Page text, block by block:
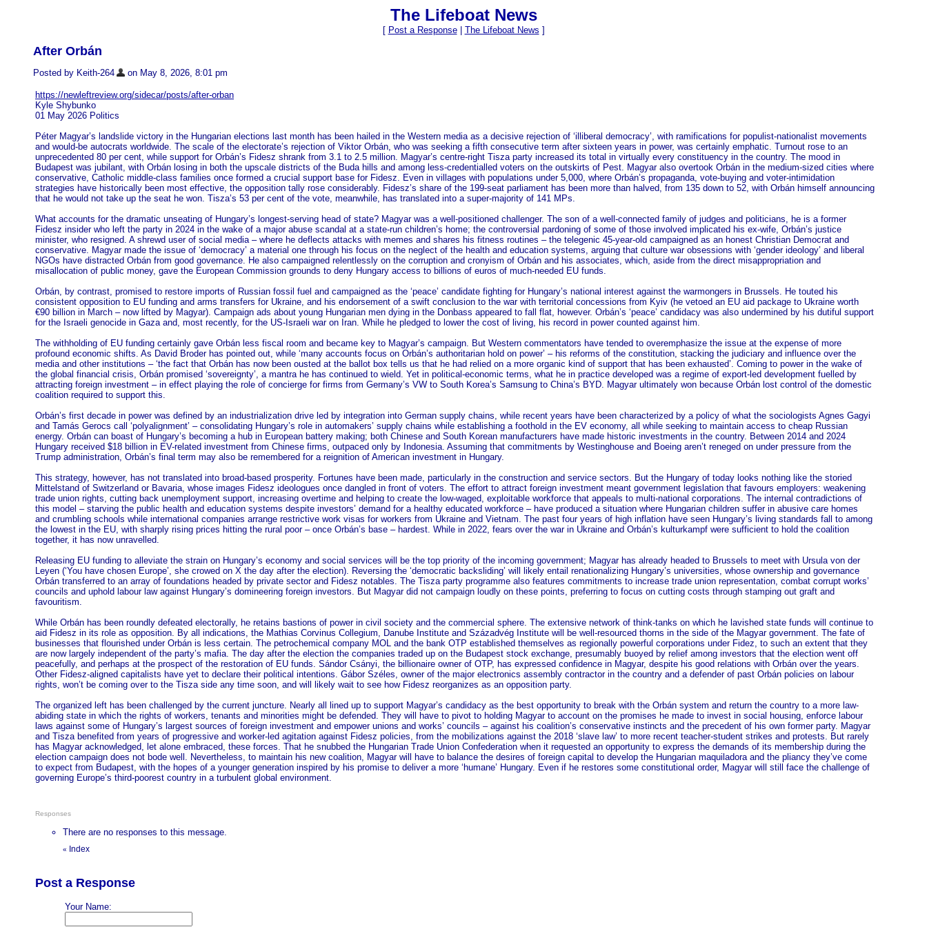
The Lifeboat News
[ Post a Response| The Lifeboat News ]
After Orbán
Posted by Keith-264 on May 8, 2026, 8:01 pm
https://newleftreview.org/sidecar/posts/after-orban
Kyle Shybunko
01 May 2026 Politics
Péter Magyar’s landslide victory in the Hungarian elections last month has been hailed in the Western media as a decisive rejection of ‘illiberal democracy’, with ramifications for populist-nationalist movements
and would-be autocrats worldwide. The scale of the electorate’s rejection of Viktor Orbán, who was seeking a fifth consecutive term after sixteen years in power, was certainly emphatic. Turnout rose to an
unprecedented 80 per cent, while support for Orbán’s Fidesz shrank from 3.1 to 2.5 million. Magyar’s centre-right Tisza party increased its total in virtually every constituency in the country. The mood in
Budapest was jubilant, with Orbán losing in both the upscale districts of the Buda hills and among less-credentialled voters on the outskirts of Pest. Magyar also overtook Orbán in the medium-sized cities where
conservative, Catholic middle-class families once formed a crucial support base for Fidesz. Even in villages with populations under 5,000, where Orbán’s propaganda, vote-buying and voter-intimidation
strategies have historically been most effective, the opposition tally rose considerably. Fidesz’s share of the 199-seat parliament has been more than halved, from 135 down to 52, with Orbán himself announcing
that he would not take up the seat he won. Tisza’s 53 per cent of the vote, meanwhile, has translated into a super-majority of 141 MPs.
What accounts for the dramatic unseating of Hungary’s longest-serving head of state? Magyar was a well-positioned challenger. The son of a well-connected family of judges and politicians, he is a former
Fidesz insider who left the party in 2024 in the wake of a major abuse scandal at a state-run children’s home; the controversial pardoning of some of those involved implicated his ex-wife, Orbán’s justice
minister, who resigned. A shrewd user of social media – where he deflects attacks with memes and shares his fitness routines – the telegenic 45-year-old campaigned as an honest Christian Democrat and
conservative. Magyar made the issue of ‘democracy’ a material one through his focus on the neglect of the health and education systems, arguing that culture war obsessions with ‘gender ideology’ and liberal
NGOs have distracted Orbán from good governance. He also campaigned relentlessly on the corruption and cronyism of Orbán and his associates, which, aside from the direct misappropriation and
misallocation of public money, gave the European Commission grounds to deny Hungary access to billions of euros of much-needed EU funds.
Orbán, by contrast, promised to restore imports of Russian fossil fuel and campaigned as the ‘peace’ candidate fighting for Hungary’s national interest against the warmongers in Brussels. He touted his
consistent opposition to EU funding and arms transfers for Ukraine, and his endorsement of a swift conclusion to the war with territorial concessions from Kyiv (he vetoed an EU aid package to Ukraine worth
€90 billion in March – now lifted by Magyar). Campaign ads about young Hungarian men dying in the Donbass appeared to fall flat, however. Orbán’s ‘peace’ candidacy was also undermined by his dutiful support
for the Israeli genocide in Gaza and, most recently, for the US-Israeli war on Iran. While he pledged to lower the cost of living, his record in power counted against him.
The withholding of EU funding certainly gave Orbán less fiscal room and became key to Magyar’s campaign. But Western commentators have tended to overemphasize the issue at the expense of more
profound economic shifts. As David Broder has pointed out, while ‘many accounts focus on Orbán’s authoritarian hold on power’ – his reforms of the constitution, stacking the judiciary and influence over the
media and other institutions – ‘the fact that Orbán has now been ousted at the ballot box tells us that he had relied on a more organic kind of support that has been exhausted’. Coming to power in the wake of
the global financial crisis, Orbán promised ‘sovereignty’, a mantra he has continued to wield. Yet in political-economic terms, what he in practice developed was a regime of export-led development fuelled by
attracting foreign investment – in effect playing the role of concierge for firms from Germany’s VW to South Korea’s Samsung to China’s BYD. Magyar ultimately won because Orbán lost control of the domestic
coalition required to support this.
Orbán’s first decade in power was defined by an industrialization drive led by integration into German supply chains, while recent years have been characterized by a policy of what the sociologists Agnes Gagyi
and Tamás Gerocs call ‘polyalignment’ – consolidating Hungary’s role in automakers’ supply chains while establishing a foothold in the EV economy, all while seeking to maintain access to cheap Russian
energy. Orbán can boast of Hungary’s becoming a hub in European battery making; both Chinese and South Korean manufacturers have made historic investments in the country. Between 2014 and 2024
Hungary received $18 billion in EV-related investment from Chinese firms, outpaced only by Indonesia. Assuming that commitments by Westinghouse and Boeing aren’t reneged on under pressure from the
Trump administration, Orbán’s final term may also be remembered for a reignition of American investment in Hungary.
This strategy, however, has not translated into broad-based prosperity. Fortunes have been made, particularly in the construction and service sectors. But the Hungary of today looks nothing like the storied
Mittelstand of Switzerland or Bavaria, whose images Fidesz ideologues once dangled in front of voters. The effort to attract foreign investment meant government legislation that favours employers: weakening
trade union rights, cutting back unemployment support, increasing overtime and helping to create the low-waged, exploitable workforce that appeals to multi-national corporations. The internal contradictions of
this model – starving the public health and education systems despite investors’ demand for a healthy educated workforce – have produced a situation where Hungarian children suffer in abusive care homes
and crumbling schools while international companies arrange restrictive work visas for workers from Ukraine and Vietnam. The past four years of high inflation have seen Hungary’s living standards fall to among
the lowest in the EU, with sharply rising prices hitting the rural poor – once Orbán’s base – hardest. While in 2022, fears over the war in Ukraine and Orbán’s kulturkampf were sufficient to hold the coalition
together, it has now unravelled.
Releasing EU funding to alleviate the strain on Hungary’s economy and social services will be the top priority of the incoming government; Magyar has already headed to Brussels to meet with Ursula von der
Leyen (‘You have chosen Europe’, she crowed on X the day after the election). Reversing the ‘democratic backsliding’ will likely entail renationalizing Hungary’s universities, whose ownership and governance
Orbán transferred to an array of foundations headed by private sector and Fidesz notables. The Tisza party programme also features commitments to increase trade union representation, combat corrupt works’
councils and uphold labour law against Hungary’s domineering foreign investors. But Magyar did not campaign loudly on these points, preferring to focus on cutting costs through stamping out graft and
favouritism.
While Orbán has been roundly defeated electorally, he retains bastions of power in civil society and the commercial sphere. The extensive network of think-tanks on which he lavished state funds will continue to
aid Fidesz in its role as opposition. By all indications, the Mathias Corvinus Collegium, Danube Institute and Századvég Institute will be well-resourced thorns in the side of the Magyar government. The fate of
businesses that flourished under Orbán is less certain. The petrochemical company MOL and the bank OTP established themselves as regionally powerful corporations under Fidez, to such an extent that they
are now largely independent of the party’s mafia. The day after the election the companies traded up on the Budapest stock exchange, presumably buoyed by relief among investors that the election went off
peacefully, and perhaps at the prospect of the restoration of EU funds. Sándor Csányi, the billionaire owner of OTP, has expressed confidence in Magyar, despite his good relations with Orbán over the years.
Other Fidesz-aligned capitalists have yet to declare their political intentions. Gábor Széles, owner of the major electronics assembly contractor in the country and a defender of past Orbán policies on labour
rights, won’t be coming over to the Tisza side any time soon, and will likely wait to see how Fidesz reorganizes as an opposition party.
The organized left has been challenged by the current juncture. Nearly all lined up to support Magyar’s candidacy as the best opportunity to break with the Orbán system and return the country to a more law-
abiding state in which the rights of workers, tenants and minorities might be defended. They will have to pivot to holding Magyar to account on the promises he made to invest in social housing, enforce labour
laws against some of Hungary’s largest sources of foreign investment and empower unions and works’ councils – against his coalition’s conservative instincts and the precedent of his own former party. Magyar
and Tisza benefited from years of progressive and worker-led agitation against Fidesz policies, from the mobilizations against the 2018 ‘slave law’ to more recent teacher-student strikes and protests. But rarely
has Magyar acknowledged, let alone embraced, these forces. That he snubbed the Hungarian Trade Union Confederation when it requested an opportunity to express the demands of its membership during the
election campaign does not bode well. Nevertheless, to maintain his new coalition, Magyar will have to balance the desires of foreign capital to develop the Hungarian maquiladora and the pliancy they’ve come
to expect from Budapest, with the hopes of a younger generation inspired by his promise to deliver a more ‘humane’ Hungary. Even if he restores some constitutional order, Magyar will still face the challenge of
governing Europe’s third-poorest country in a turbulent global environment.
Responses
There are no responses to this message.
« Index
Post a Response
Your Name: